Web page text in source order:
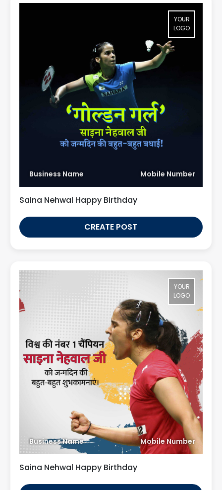
YOUR
LOGO
Business Name Mobile Number
Saina Nehwal Happy Birthday
CREATE POST
YOUR
LOGO
Business Name Mobile Number
Saina Nehwal Happy Birthday